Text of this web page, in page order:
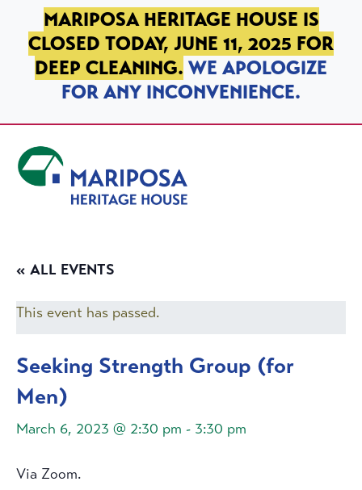
SKIP TO PRIMARY NAVIGATION
SKIP TO MAIN CONTENT
SKIP TO FOOTER
MARIPOSA HERITAGE HOUSE IS
CLOSED TODAY, JUNE 11, 2025 FOR
DEEP CLEANING. WE APOLOGIZE
FOR ANY INCONVENIENCE.
« ALL EVENTS
This event has passed.
Seeking Strength Group (for
Men)
March 6, 2023 @ 2:30 pm - 3:30 pm
Via Zoom.